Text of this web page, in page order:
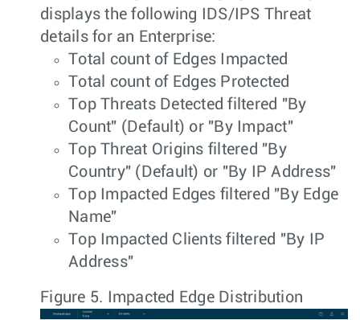
displays the following IDS/IPS Threat
details for an Enterprise:
Total count of Edges Impacted
Total count of Edges Protected
Top Threats Detected filtered "By
Count" (Default) or "By Impact"
Top Threat Origins filtered "By
Country" (Default) or "By IP Address"
Top Impacted Edges filtered "By Edge
Name"
Top Impacted Clients filtered "By IP
Address"
Figure 5. Impacted Edge Distribution